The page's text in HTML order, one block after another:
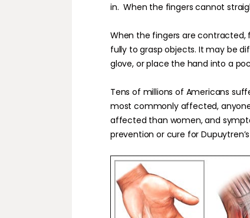
in. When the fingers cannot
When the fingers are
fully to grasp objects. It may be
glove, or place the hand into a
Tens of millions of Americans
most commonly affected,
affected than women, and
prevention or cure for